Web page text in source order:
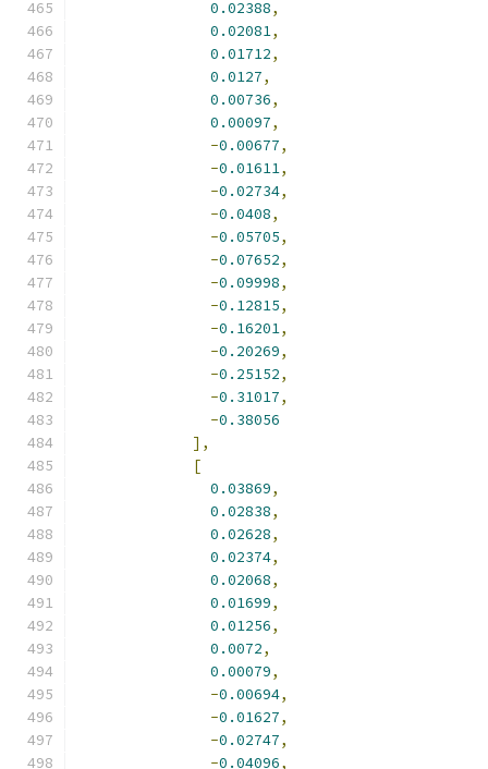
0.02388,
0.02081,
0.01712,
0.0127,
0.00736,
0.00097,
-0.00677,
-0.01611,
-0.02734,
-0.0408,
-0.05705,
-0.07652,
-0.09998,
-0.12815,
-0.16201,
-0.20269,
-0.25152,
-0.31017,
-0.38056
],
[
0.03869,
0.02838,
0.02628,
0.02374,
0.02068,
0.01699,
0.01256,
0.0072,
0.00079,
-0.00694,
-0.01627,
-0.02747,
-0.04096,